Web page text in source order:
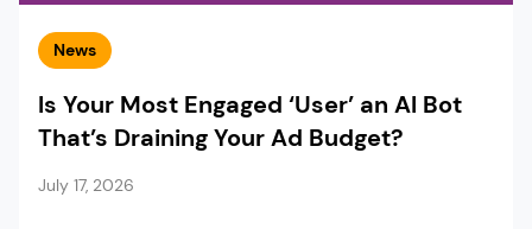
News
Is Your Most Engaged ‘User’ an AI Bot
That’s Draining Your Ad Budget?
July 17, 2026